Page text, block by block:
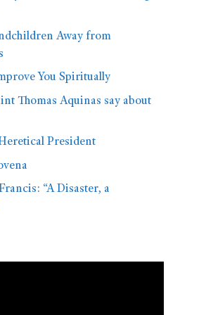
Away from
You Spiritually
Thomas Aquinas say about
President
“A Disaster, a